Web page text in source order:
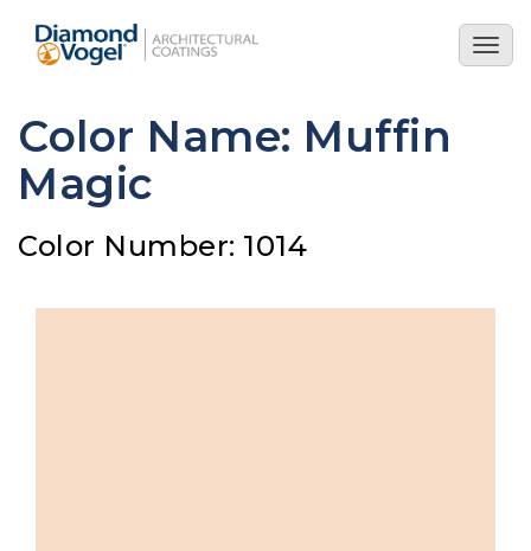
main
Color Name: Muffin
Magic
Color Number: 1014